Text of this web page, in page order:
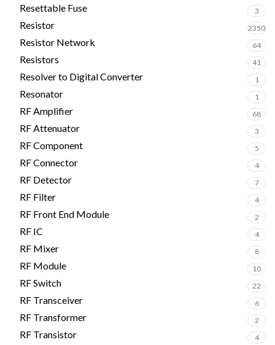
Resettable Fuse 3
Resistor 2350
Resistor Network 64
Resistors 41
Resolver to Digital Converter 1
Resonator 1
RF Amplifier 68
RF Attenuator 3
RF Component 5
RF Connector 4
RF Detector 7
RF Filter 4
RF Front End Module 2
RF IC 4
RF Mixer 8
RF Module 10
RF Switch 22
RF Transceiver 6
RF Transformer 2
RF Transistor 4